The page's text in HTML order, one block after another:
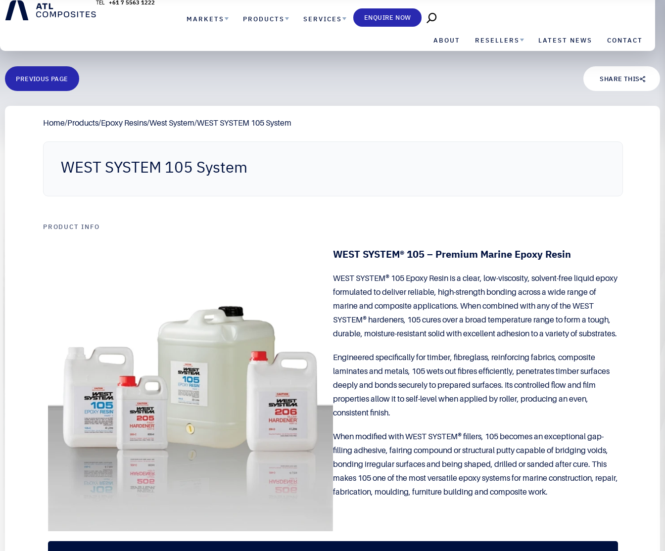
+61 7 5563 1222
MARKETS PRODUCTS SERVICES ENQUIRE NOW
ABOUT RESELLERS LATEST NEWS CONTACT
PREVIOUS PAGE SHARE THIS
Home/Products/Epoxy Resins/West System/WEST SYSTEM 105 System
WEST SYSTEM 105 System
PRODUCT INFO
WEST SYSTEM® 105 – Premium Marine Epoxy Resin
WEST SYSTEM® 105 Epoxy Resin is a clear, low-viscosity, solvent-free liquid epoxy
formulated to deliver reliable, high-strength bonding across a wide range of
marine and composite applications. When combined with any of the WEST
SYSTEM® hardeners, 105 cures over a broad temperature range to form a tough,
durable, moisture-resistant solid with excellent adhesion to a variety of substrates.
Engineered specifically for timber, fibreglass, reinforcing fabrics, composite
laminates and metals, 105 wets out fibres efficiently, penetrates timber surfaces
deeply and bonds securely to prepared surfaces. Its controlled flow and film
properties allow it to self-level when applied by roller, producing an even,
consistent finish.
When modified with WEST SYSTEM® fillers, 105 becomes an exceptional gap-
filling adhesive, fairing compound or structural putty capable of bridging voids,
bonding irregular surfaces and being shaped, drilled or sanded after cure. This
makes 105 one of the most versatile epoxy systems for marine construction, repair,
fabrication, moulding, furniture building and composite work.